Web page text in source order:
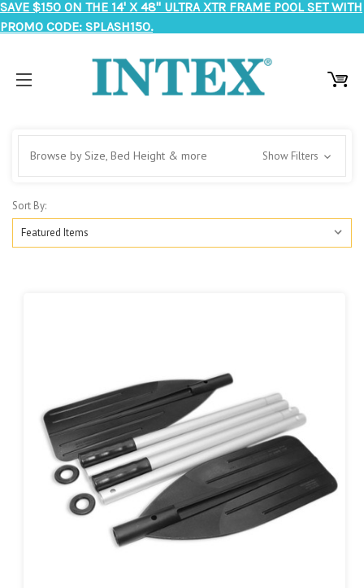
SAVE $150 ON THE 14' X 48" ULTRA XTR FRAME POOL SET WITH
PROMO CODE: SPLASH150.
Browse by Size, Bed Height & more Show Filters
Sort By: